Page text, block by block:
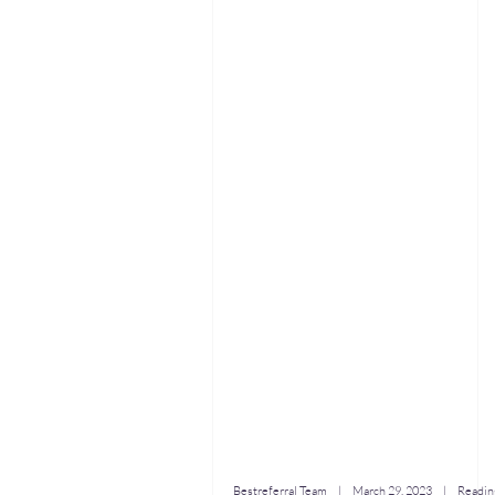
Bestreferral Team | March 29, 2023 |